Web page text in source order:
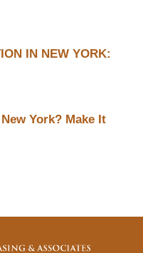
IN NEW YORK:
York? Make It